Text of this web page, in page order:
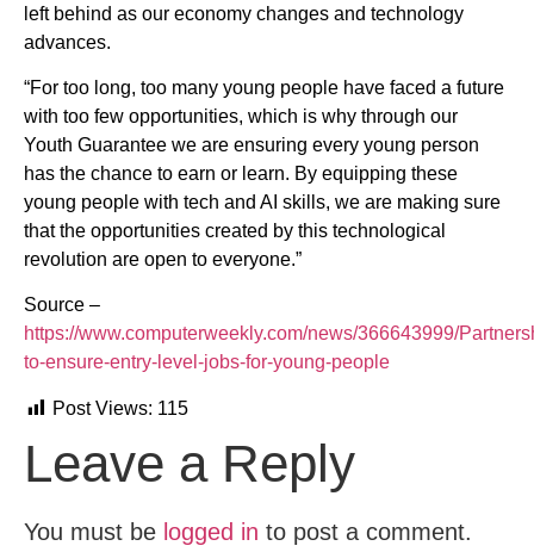
left behind as our economy changes and technology
advances.
“For too long, too many young people have faced a future
with too few opportunities, which is why through our
Youth Guarantee we are ensuring every young person
has the chance to earn or learn. By equipping these
young people with tech and AI skills, we are making sure
that the opportunities created by this technological
revolution are open to everyone.”
Source –
https://www.computerweekly.com/news/366643999/
to-ensure-entry-level-jobs-for-young-people
Post Views: 115
Leave a Reply
You must be logged in to post a comment.